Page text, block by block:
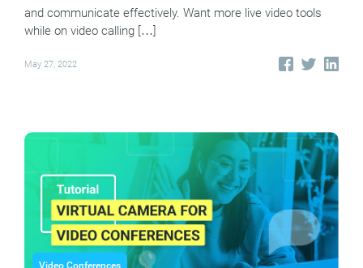
and communicate effectively. Want more live video tools
while on video calling […]
May 27, 2022
Video Conferences